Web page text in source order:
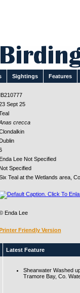
Sightings Features
IB210777
Sept 25
crecca
Dublin
Enda Lee Not Specified
Not Specified
Teal at the Wetlands area,
Enda Lee
Friendly Version
Latest Feature
Shearwater Washed
Tramore Bay, Co.